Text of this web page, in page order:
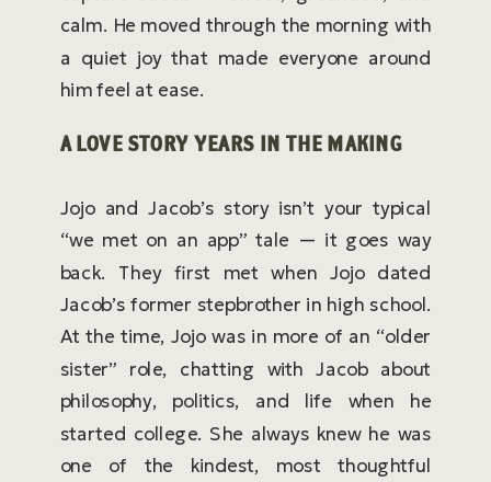
calm. He moved through the morning with
a quiet joy that made everyone around
him feel at ease.
A LOVE STORY YEARS IN THE MAKING
Jojo and Jacob’s story isn’t your typical
“we met on an app” tale — it goes way
back. They first met when Jojo dated
Jacob’s former stepbrother in high school.
At the time, Jojo was in more of an “older
sister” role, chatting with Jacob about
philosophy, politics, and life when he
started college. She always knew he was
one of the kindest, most thoughtful